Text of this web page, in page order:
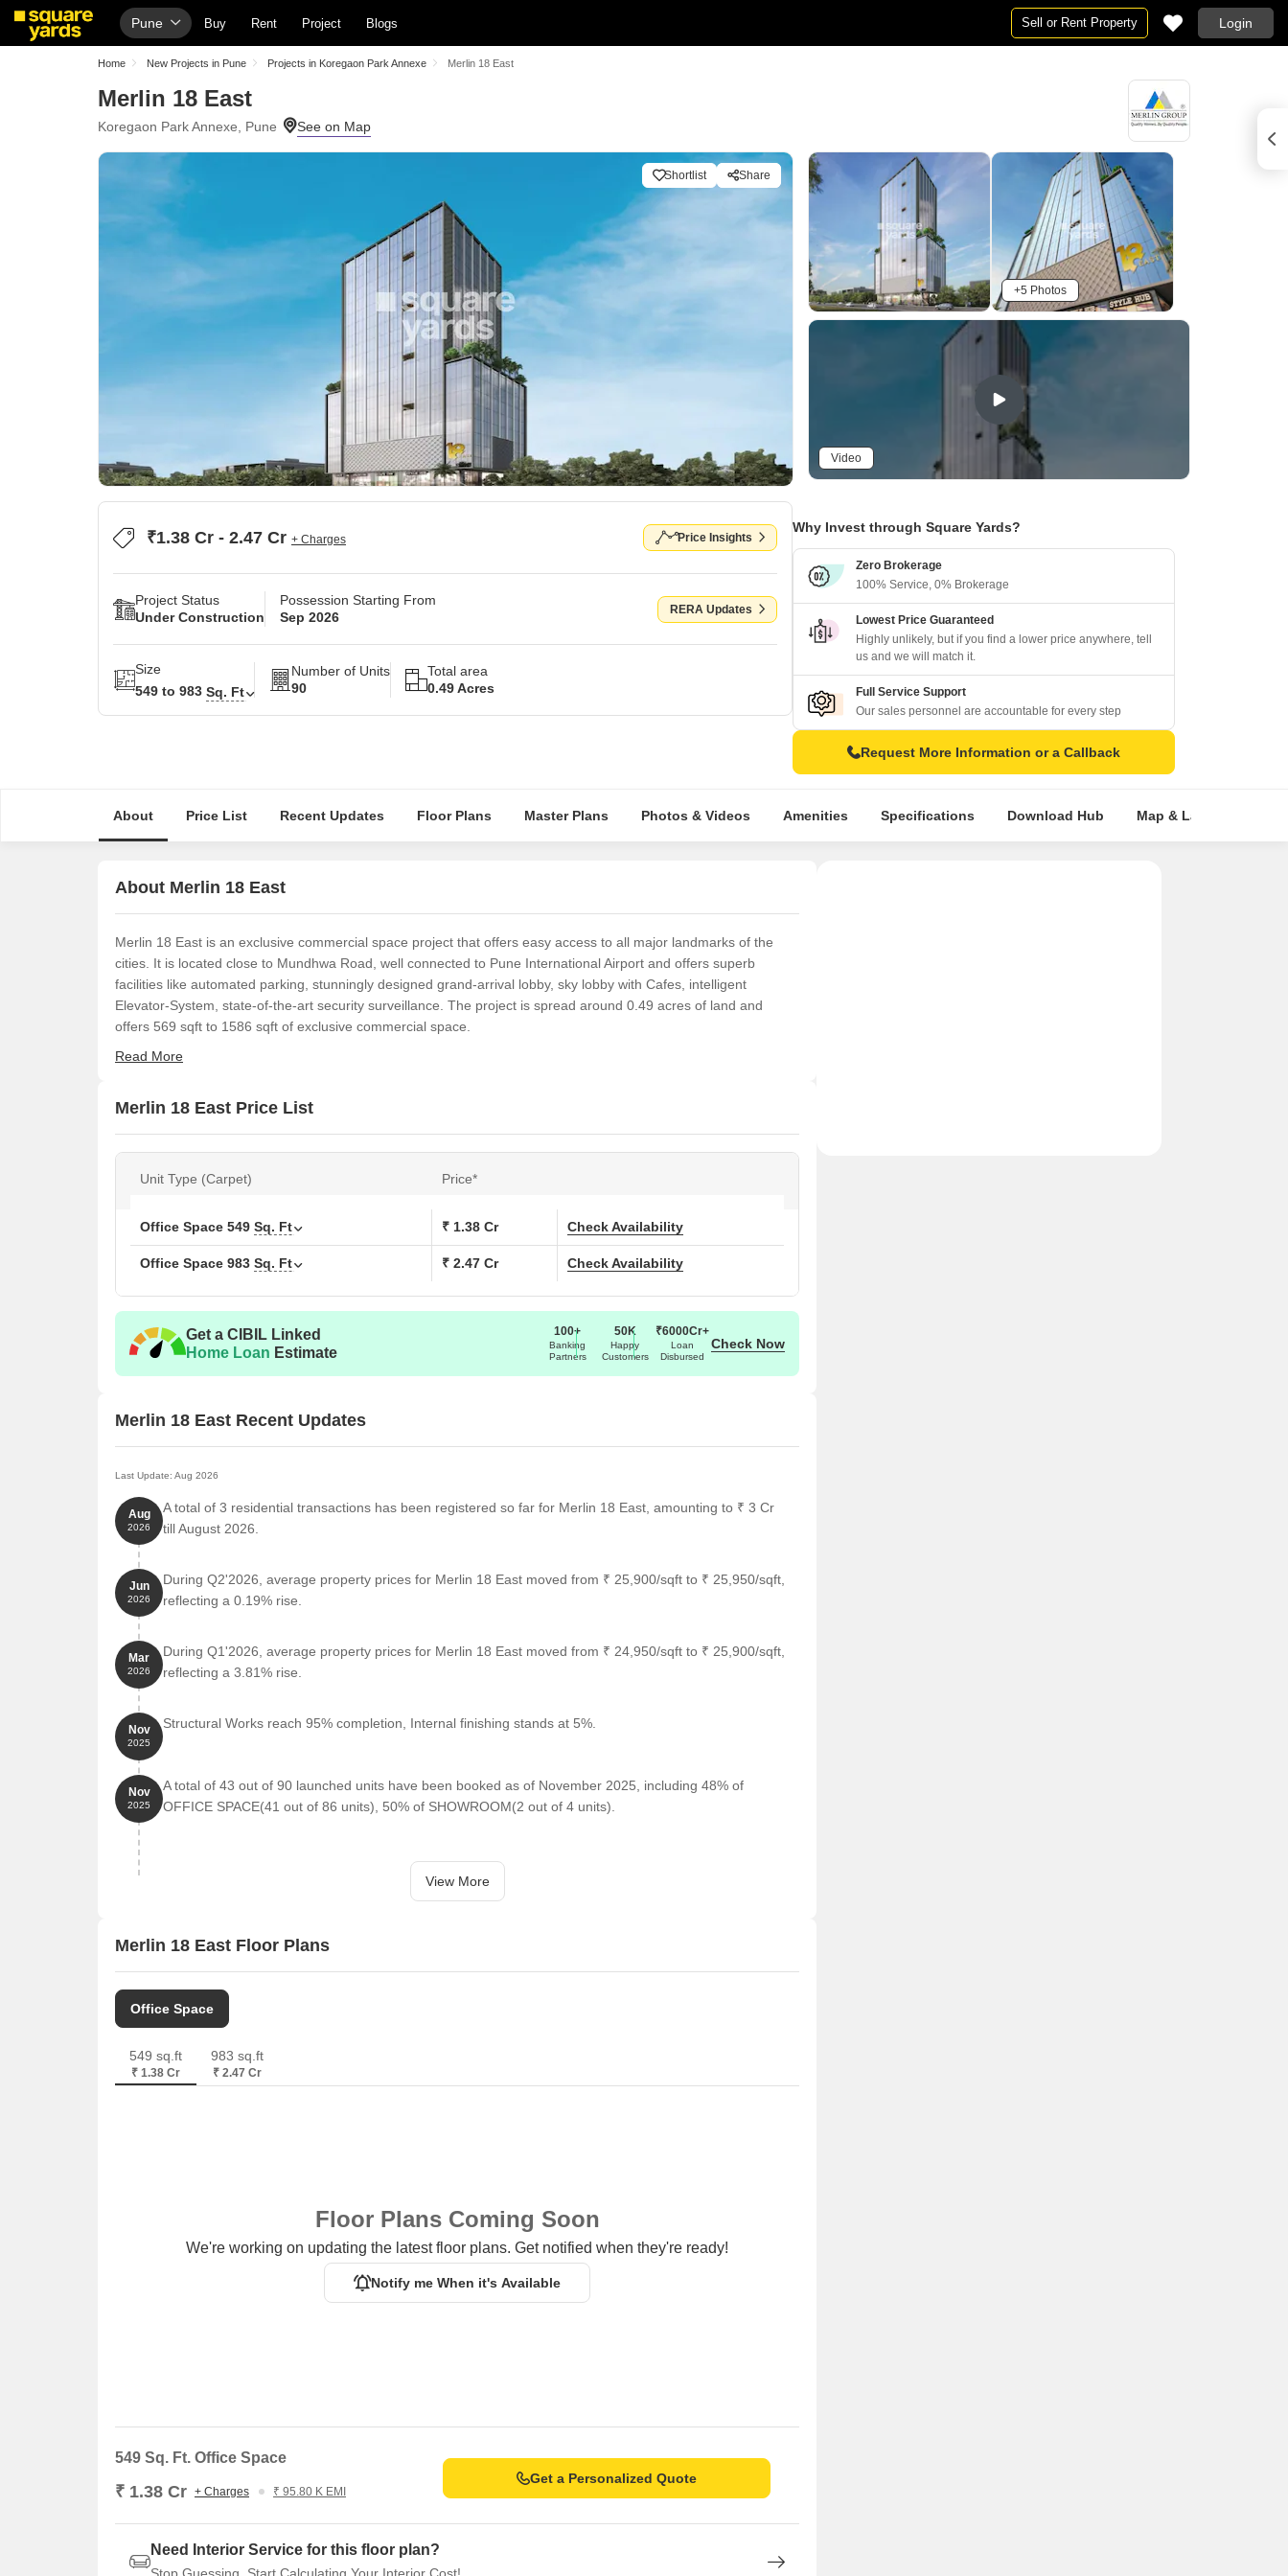
Pune Buy Rent Project Blogs Sell or Rent Property Login
Home New Projects in Pune Projects in Koregaon Park Annexe Merlin 18 East
Merlin 18 East
Koregaon Park Annexe, Pune
Shortlist Share
+5 Photos
Video
₹1.38 Cr - 2.47 Cr + Charges Price Insights
Project Status
Under Construction
Possession Starting From
Sep 2026
RERA Updates
Size
549 to 983 Sq. Ft
Number of Units
90
Total area
0.49 Acres
Why Invest through Square Yards?
Zero Brokerage
100% Service, 0% Brokerage
Lowest Price Guaranteed
Highly unlikely, but if you find a lower price anywhere, tell
us and we will match it.
Full Service Support
Our sales personnel are accountable for every step
Request More Information or a Callback
About Price List Recent Updates Floor Plans Master Plans Photos & Videos Amenities Specifications Download Hub Map & Landmarks
About Merlin 18 East
Merlin 18 East is an exclusive commercial space project that offers easy access to all major landmarks of the
cities. It is located close to Mundhwa Road, well connected to Pune International Airport and offers superb
facilities like automated parking, stunningly designed grand-arrival lobby, sky lobby with Cafes, intelligent
Elevator-System, state-of-the-art security surveillance. The project is spread around 0.49 acres of land and
offers 569 sqft to 1586 sqft of exclusive commercial space.
Read More
Merlin 18 East Price List
Unit Type (Carpet) Price*
Office Space 549 Sq. Ft ₹ 1.38 Cr Check Availability
Office Space 983 Sq. Ft ₹ 2.47 Cr Check Availability
Get a CIBIL Linked
Home Loan Estimate
100+
Banking
Partners
50K
Happy
Customers
₹6000Cr+
Loan
Disbursed
Check Now
Merlin 18 East Recent Updates
Last Update: Aug 2026
Aug
2026
A total of 3 residential transactions has been registered so far for Merlin 18 East, amounting to ₹ 3 Cr
till August 2026.
Jun
2026
During Q2'2026, average property prices for Merlin 18 East moved from ₹ 25,900/sqft to ₹ 25,950/sqft,
reflecting a 0.19% rise.
Mar
2026
During Q1'2026, average property prices for Merlin 18 East moved from ₹ 24,950/sqft to ₹ 25,900/sqft,
reflecting a 3.81% rise.
Nov
2025
Structural Works reach 95% completion, Internal finishing stands at 5%.
Nov
2025
A total of 43 out of 90 launched units have been booked as of November 2025, including 48% of
OFFICE SPACE(41 out of 86 units), 50% of SHOWROOM(2 out of 4 units).
View More
Merlin 18 East Floor Plans
Office Space
549 sq.ft
₹ 1.38 Cr
983 sq.ft
₹ 2.47 Cr
Floor Plans Coming Soon
We're working on updating the latest floor plans. Get notified when they're ready!
Notify me When it's Available
549 Sq. Ft. Office Space
₹ 1.38 Cr + Charges ₹ 95.80 K EMI
Get a Personalized Quote
Need Interior Service for this floor plan?